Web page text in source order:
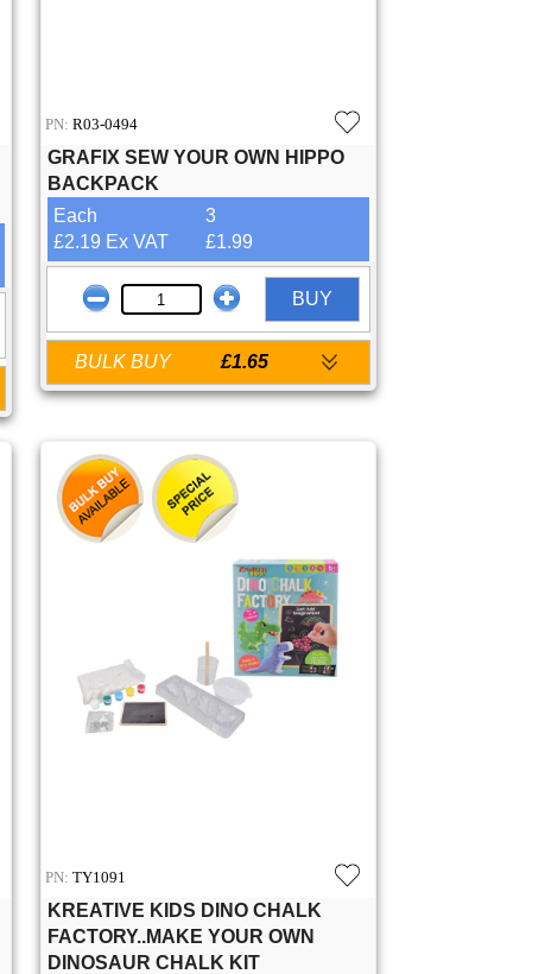
PN: R03-0494
GRAFIX SEW YOUR OWN HIPPO
BACKPACK
Each
3
£2.19 Ex VAT
£1.99
BUY
BULK BUY £1.65
PN: TY1091
KREATIVE KIDS DINO CHALK
FACTORY..MAKE YOUR OWN
DINOSAUR CHALK KIT